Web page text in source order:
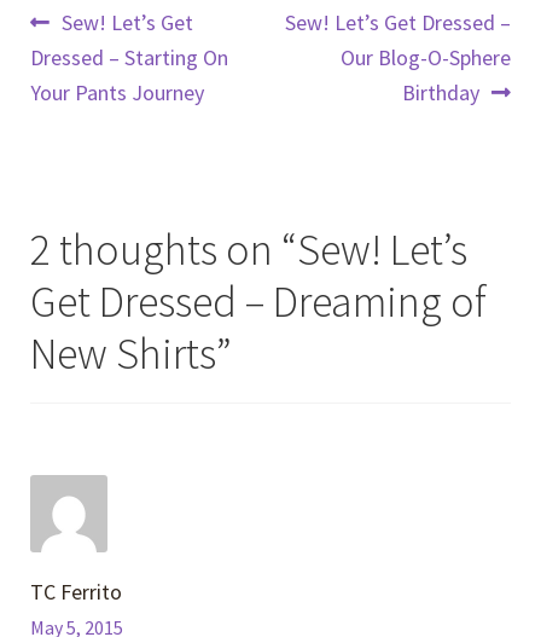
Post
navigation
Previous
post:
Sew! Let’s Get
Dressed – Starting On
Your Pants Journey
Next
Sew! Let’s Get Dressed –
Our Blog-O-Sphere
Birthday
2 thoughts on “Sew! Let’s
Get Dressed – Dreaming of
New Shirts”
TC Ferrito
May 5, 2015